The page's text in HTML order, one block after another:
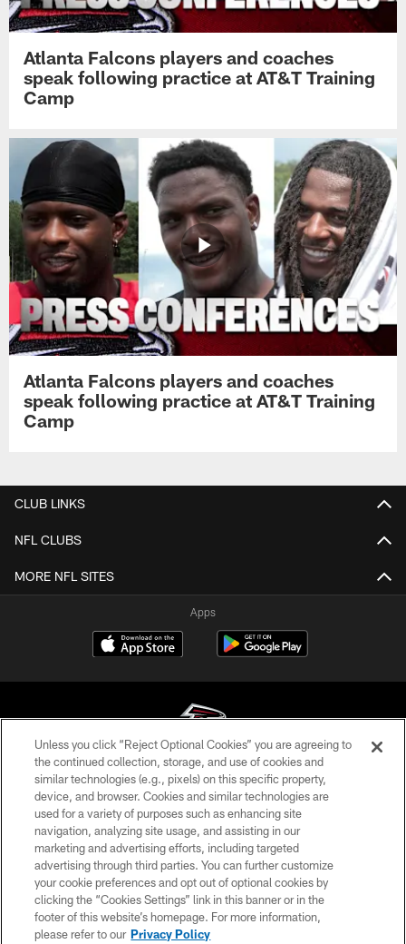
Atlanta Falcons players and coaches
speak following practice at AT&T Training
Camp
Atlanta Falcons players and coaches
speak following practice at AT&T Training
Camp
CLUB LINKS
NFL CLUBS
MORE NFL SITES
Apps
© Atlanta Falcons Football Club - 2026
PRIVACY POLICY
EMPLOYMENT
FAQ
MEDIA
ACCESSIBILITY
Unless you click “Reject Optional Cookies” you are agreeing to
the continued collection, storage, and use of cookies and
similar technologies (e.g., pixels) on this specific property,
device, and browser. Cookies and similar technologies are
used for a variety of purposes such as enhancing site
navigation, analyzing site usage, and assisting in our
marketing and advertising efforts, including targeted
advertising through third parties. You can further customize
your cookie preferences and opt out of optional cookies by
clicking the “Cookies Settings” link in this banner or in the
footer of this website’s homepage. For more information,
please refer to our Privacy Policy